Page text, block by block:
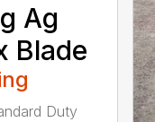
Ag
Blade
Duty